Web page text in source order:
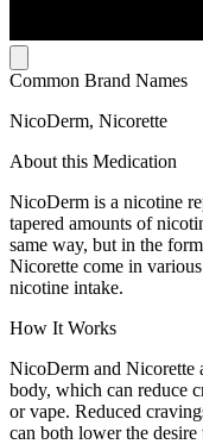
Common Brand Names
NicoDerm, Nicorette
About this Medication
NicoDerm is a nicotine
tapered amounts of
same way, but in the
Nicorette come in
nicotine intake.
How It Works
NicoDerm and Nicorette
body, which can reduce
or vape. Reduced
can both lower the desire